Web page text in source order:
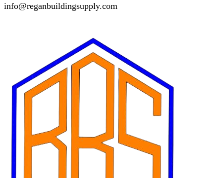
info@reganbuildingsupply.com